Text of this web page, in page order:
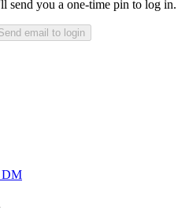
send you a one-time pin to log in.
email to login
DM